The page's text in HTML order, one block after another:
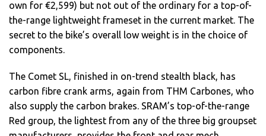
own for €2,599) but not out of the ordinary for a top-of-
the-range lightweight frameset in the current market. The
secret to the bike’s overall low weight is in the choice of
components.
The Comet SL, finished in on-trend stealth black, has
carbon fibre crank arms, again from THM Carbones, who
also supply the carbon brakes. SRAM’s top-of-the-range
Red group, the lightest from any of the three big groupset